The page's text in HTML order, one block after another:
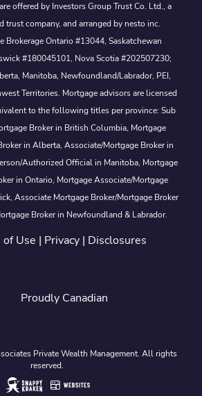
offered by Investors Group Trust Co. Ltd., a
trust company, and arranged by nesto inc.
Brokerage Ontario #13044, Saskatchewan
#180045101, Nova Scotia #202507230;
Manitoba, Newfoundland/Labrador, PEI,
Territories. Mortgage advisors are licensed
to the following titles per province: Sub
Broker in British Columbia, Mortgage
in Alberta, Associate/Mortgage Broker in
Authorized Official in Manitoba, Mortgage
in Ontario, Mortgage Associate/Mortgage
Associate Mortgage Broker/Mortgage Broker
Broker in Newfoundland & Labrador.
of Use | Privacy | Disclosures
Proudly Canadian
Private Wealth Management. All rights
reserved.